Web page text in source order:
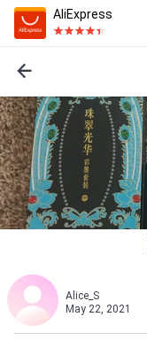
AliExpress
Alice_S
May 22, 2021